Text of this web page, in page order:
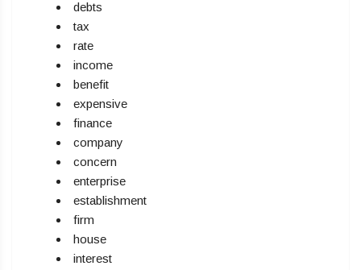
debts
tax
rate
income
benefit
expensive
finance
company
concern
enterprise
establishment
firm
house
interest